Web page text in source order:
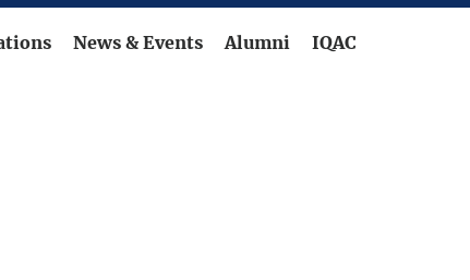
News & Events Alumni IQAC